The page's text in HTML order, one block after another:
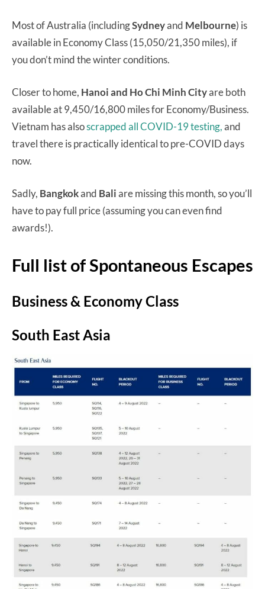
Most of Australia (includingSydneyand Melbourne) is
available in Economy Class (15,050/21,350 miles), if
you don’t mind the winter conditions.
Closer to home, Hanoi and Ho Chi Minh Cityare both
available at 9,450/16,800 miles for Economy/Business.
Vietnam has alsoscrapped all COVID-19 testing,and
travel there is practically identical to pre-COVID days
now.
Sadly, Bangkokand Baliare missing this month, so you’ll
have to pay full price (assuming you can even find
awards!).
Full list of Spontaneous Escapes
Business & Economy Class
South East Asia